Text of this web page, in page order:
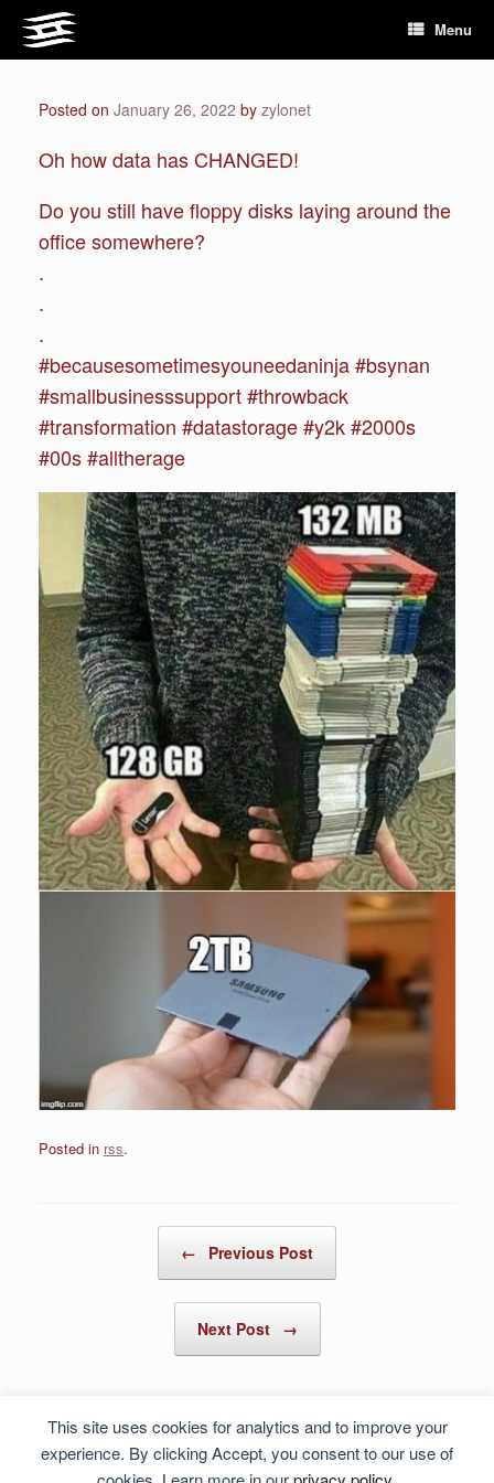
This site uses cookies for analytics and to improve your
experience. By clicking Accept, you consent to our use of
content
Menu
Posted on January 26, 2022 by zylonet
Oh how data has CHANGED!
Do you still have floppy disks laying around the
office somewhere?
.
.
.
#becausesometimesyouneedaninja #bsynan
#smallbusinesssupport #throwback
#transformation #datastorage #y2k #2000s
#00s #alltherage
Posted in rss.
← Previous Post
Next Post →